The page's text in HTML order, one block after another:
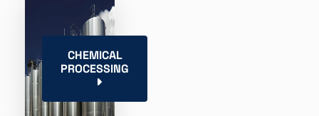
CHEMICAL
PROCESSING